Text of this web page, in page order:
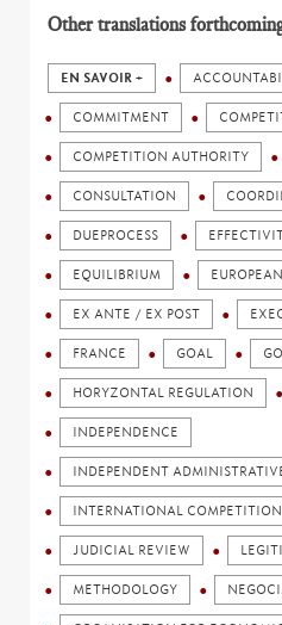
Other translations
EN SAVOIR +
COMMITMENT
COMPETITION AUTHORITY
CONSULTATION
DUEPROCESS
EQUILIBRIUM
EX ANTE / EX POST
FRANCE GOAL
HORYZONTAL REGULATION
INDEPENDENCE
INDEPENDENT
INTERNATIONAL
JUDICIAL REVIEW
METHODOLOGY